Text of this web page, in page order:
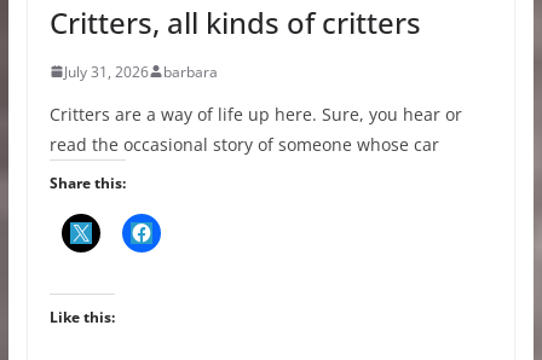
Critters, all kinds of critters
July 31, 2026 barbara
Critters are a way of life up here. Sure, you hear or
read the occasional story of someone whose car
Share this:
Like this: